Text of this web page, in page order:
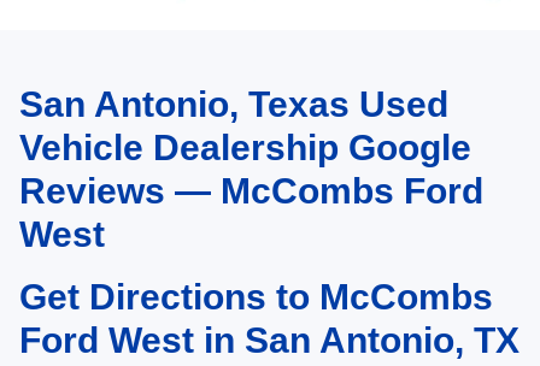
May not represent actual vehicle. (Options, colors, trim and body style may
vary)San Antonio, Texas Used
Vehicle Dealership Google
Reviews — McCombs Ford
West
Get Directions to McCombs
Ford West in San Antonio, TX